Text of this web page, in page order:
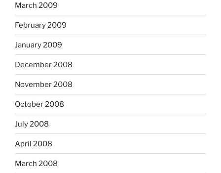
March 2009
February 2009
January 2009
December 2008
November 2008
October 2008
July 2008
April 2008
March 2008